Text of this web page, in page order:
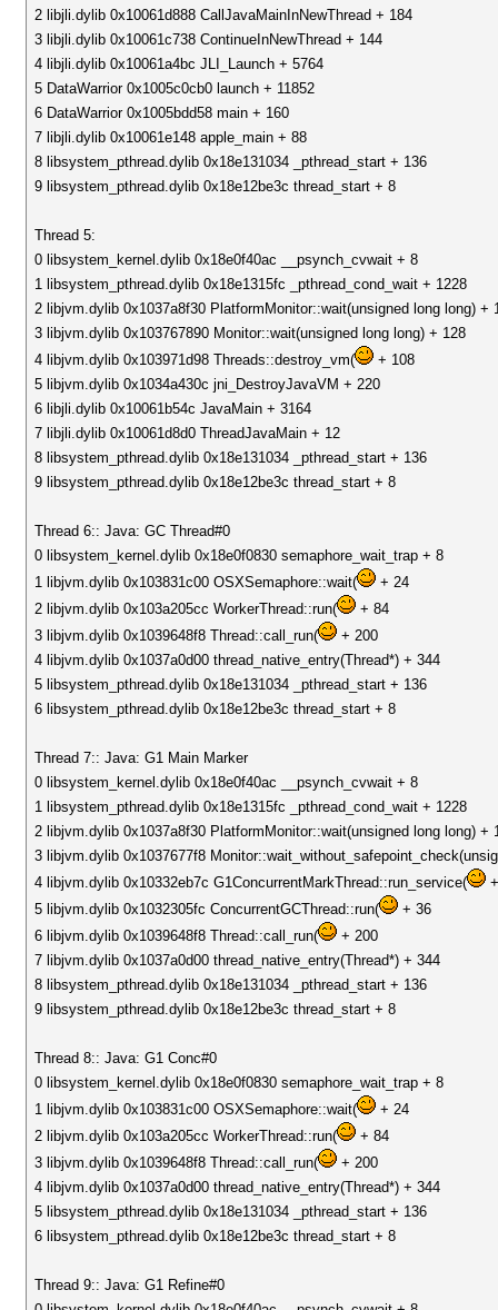
2 libjli.dylib 0x10061d888 CallJavaMainInNewThread + 184
3 libjli.dylib 0x10061c738 ContinueInNewThread + 144
4 libjli.dylib 0x10061a4bc JLI_Launch + 5764
5 DataWarrior 0x1005c0cb0 launch + 11852
6 DataWarrior 0x1005bdd58 main + 160
7 libjli.dylib 0x10061e148 apple_main + 88
8 libsystem_pthread.dylib 0x18e131034 _pthread_start + 136
9 libsystem_pthread.dylib 0x18e12be3c thread_start + 8
Thread 5:
0 libsystem_kernel.dylib 0x18e0f40ac __psynch_cvwait + 8
1 libsystem_pthread.dylib 0x18e1315fc _pthread_cond_wait + 1228
2 libjvm.dylib 0x1037a8f30 PlatformMonitor::wait(unsigned long long) +
3 libjvm.dylib 0x103767890 Monitor::wait(unsigned long long) + 128
4 libjvm.dylib 0x103971d98 Threads::destroy_vm(
+ 108
5 libjvm.dylib 0x1034a430c jni_DestroyJavaVM + 220
6 libjli.dylib 0x10061b54c JavaMain + 3164
7 libjli.dylib 0x10061d8d0 ThreadJavaMain + 12
8 libsystem_pthread.dylib 0x18e131034 _pthread_start + 136
9 libsystem_pthread.dylib 0x18e12be3c thread_start + 8
Thread 6:: Java: GC Thread#0
0 libsystem_kernel.dylib 0x18e0f0830 semaphore_wait_trap + 8
1 libjvm.dylib 0x103831c00 OSXSemaphore::wait(
+ 24
2 libjvm.dylib 0x103a205cc WorkerThread::run(
+ 84
3 libjvm.dylib 0x1039648f8 Thread::call_run(
+ 200
4 libjvm.dylib 0x1037a0d00 thread_native_entry(Thread*) + 344
5 libsystem_pthread.dylib 0x18e131034 _pthread_start + 136
6 libsystem_pthread.dylib 0x18e12be3c thread_start + 8
Thread 7:: Java: G1 Main Marker
0 libsystem_kernel.dylib 0x18e0f40ac __psynch_cvwait + 8
1 libsystem_pthread.dylib 0x18e1315fc _pthread_cond_wait + 1228
2 libjvm.dylib 0x1037a8f30 PlatformMonitor::wait(unsigned long long) +
3 libjvm.dylib 0x1037677f8
4 libjvm.dylib 0x10332eb7c G1ConcurrentMarkThread::run_service(
5 libjvm.dylib 0x1032305fc ConcurrentGCThread::run(
+ 36
6 libjvm.dylib 0x1039648f8 Thread::call_run(
+ 200
7 libjvm.dylib 0x1037a0d00 thread_native_entry(Thread*) + 344
8 libsystem_pthread.dylib 0x18e131034 _pthread_start + 136
9 libsystem_pthread.dylib 0x18e12be3c thread_start + 8
Thread 8:: Java: G1 Conc#0
0 libsystem_kernel.dylib 0x18e0f0830 semaphore_wait_trap + 8
1 libjvm.dylib 0x103831c00 OSXSemaphore::wait(
+ 24
2 libjvm.dylib 0x103a205cc WorkerThread::run(
+ 84
3 libjvm.dylib 0x1039648f8 Thread::call_run(
+ 200
4 libjvm.dylib 0x1037a0d00 thread_native_entry(Thread*) + 344
5 libsystem_pthread.dylib 0x18e131034 _pthread_start + 136
6 libsystem_pthread.dylib 0x18e12be3c thread_start + 8
Thread 9:: Java: G1 Refine#0